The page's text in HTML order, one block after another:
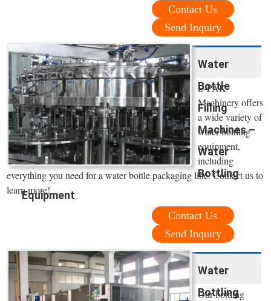
Contact Us
Send Inquiry
Water
Bottle
Filling
Machines –
Water
Bottling
Equipment
E-PAK
Machinery offers
a wide variety of
water bottling
equipment,
including
everything you need for a water bottle packaging line. Contact us to
learn more!
Contact Us
Send Inquiry
Water
Bottling
Our bottling